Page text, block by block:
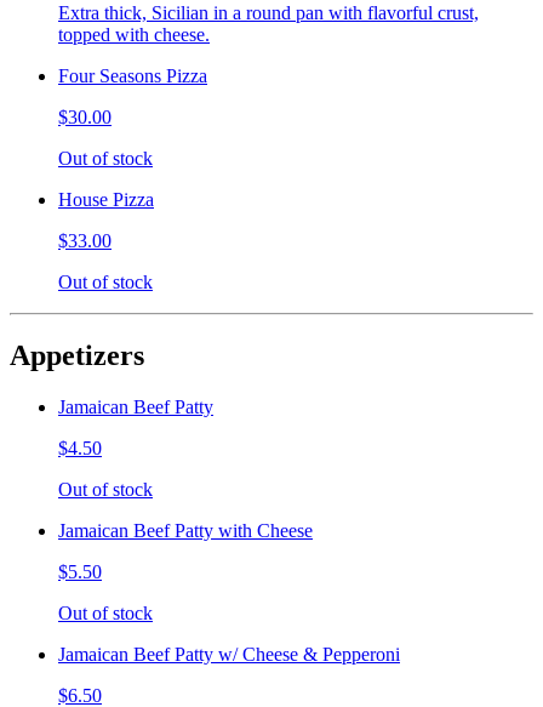
Extra thick, Sicilian in a round pan with flavorful crust,
topped with cheese.
Four Seasons Pizza
$30.00
Out of stock
House Pizza
$33.00
Out of stock
Appetizers
Jamaican Beef Patty
$4.50
Out of stock
Jamaican Beef Patty with Cheese
$5.50
Out of stock
Jamaican Beef Patty w/ Cheese & Pepperoni
$6.50